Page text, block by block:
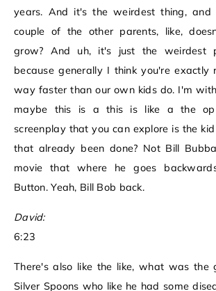
years. And it's the weirdest thing,
couple of the other parents, like,
grow? And uh, it's just the weirdest
because generally I think you're exactly
way faster than our own kids do. I'm
maybe this is a this is like a the
screenplay that you can explore is the
that already been done? Not Bill
movie that where he goes
Button. Yeah, Bill Bob back.
David:
6:23
There's also like the like, what was the
Silver Spoons who like he had some